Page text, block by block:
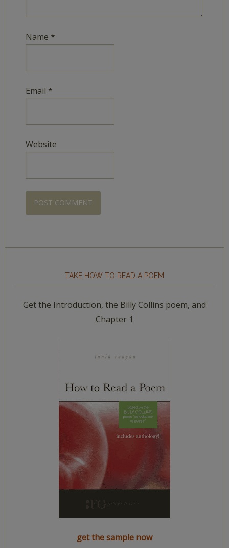
Name *
Email *
Website
TAKE HOW TO READ A POEM
Get the Introduction, the Billy Collins poem, and
Chapter 1
get the sample now